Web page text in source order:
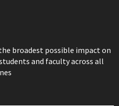
broadest possible impact on
and faculty across all